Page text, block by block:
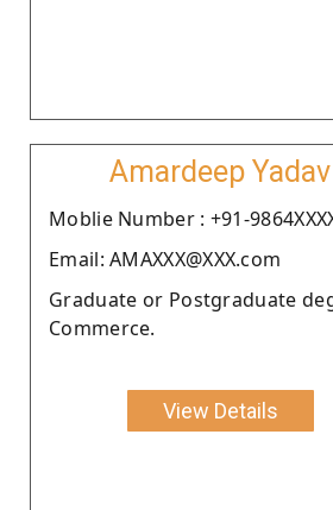
Amardeep Yadav
Moblie Number : +91-
Email: AMAXXX@XXX.com
Graduate or Postgraduate
Commerce.
View Details